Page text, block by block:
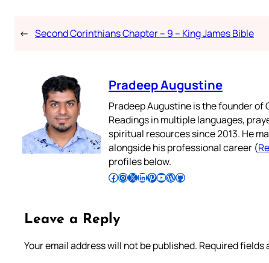
← Second Corinthians Chapter – 9 – King James Bible
Pradeep Augustine
Pradeep Augustine is the founder
Readings in multiple languages,
spiritual resources since 2013. He
alongside his professional career (
profiles below.
Follow Pradeep on Facebook Follow Pradeep on InstagramFollow Pradeep on X Follow Pradeep on LinkedIn Follow Pradeep on Pinterest Subscribe to Pradeep’s Youtube Channel Follow Pradeep on WordPress Follow Pradeep on GitHub
Leave a Reply
Your email address will not be published. Required fields